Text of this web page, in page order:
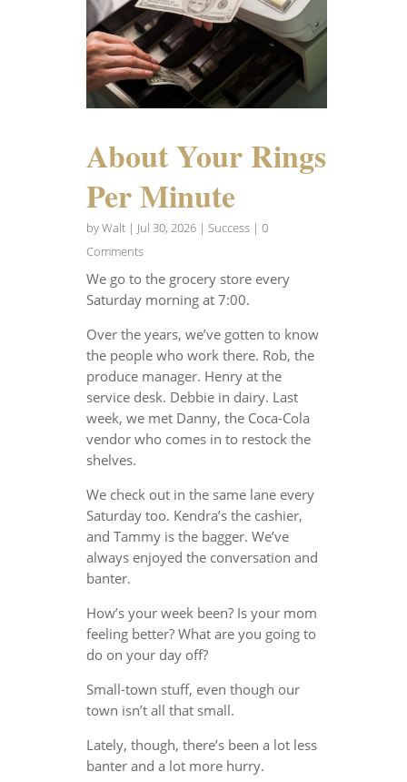
About Your Rings
Per Minute
byWalt| Jul 30, 2026| Success| 0
Comments
We go to the grocery store every
Saturday morning at 7:00.
Over the years, we’ve gotten to know
the people who work there. Rob, the
produce manager. Henry at the
service desk. Debbie in dairy. Last
week, we met Danny, the Coca-Cola
vendor who comes in to restock the
shelves.
We check out in the same lane every
Saturday too. Kendra’s the cashier,
and Tammy is the bagger. We’ve
always enjoyed the conversation and
banter.
How’s your week been? Is your mom
feeling better? What are you going to
do on your day off?
Small-town stuff, even though our
town isn’t all that small.
Lately, though, there’s been a lot less
banter and a lot more hurry.